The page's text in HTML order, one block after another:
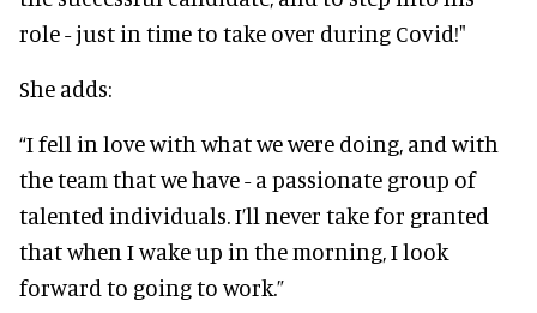
role - just in time to take over during Covid!"
She adds:
“I fell in love with what we were doing, and with
the team that we have - a passionate group of
talented individuals. I’ll never take for granted
that when I wake up in the morning, I look
forward to going to work.”